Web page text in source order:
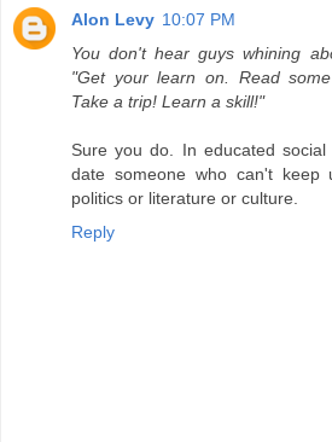
Alon Levy 10:07 PM
You don't hear guys whining
"Get your learn on. Read
Take a trip! Learn a skill!"
Sure you do. In educated
date someone who can't keep
politics or literature or culture.
Reply